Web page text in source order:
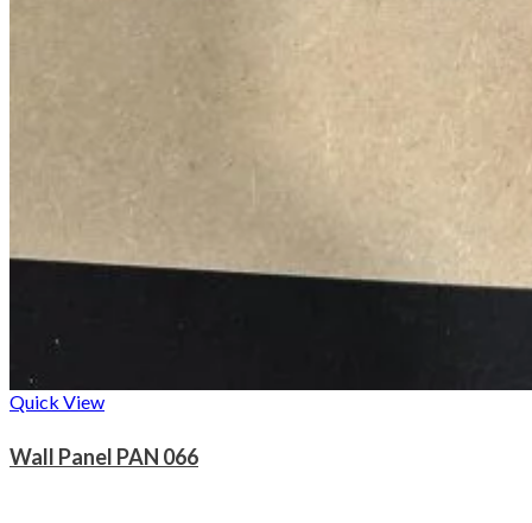
Quick View
Wall Panel PAN 066